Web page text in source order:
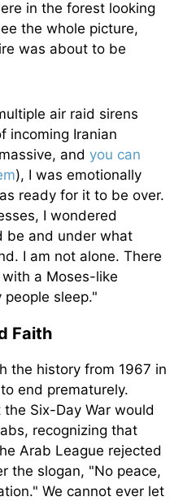
in the forest looking
the whole picture,
was about to be
air raid sirens
incoming Iranian
and you can
), I was emotionally
ready for it to be over.
I wondered
be and under what
I am not alone. There
a Moses-like
sleep."
Faith
the history from 1967 in
end prematurely.
Six-Day War would
recognizing that
Arab League rejected
the slogan, "No peace,
We cannot ever let